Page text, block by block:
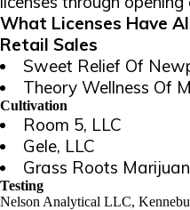
What Licenses Have
Retail Sales
Sweet Relief Of
Theory Wellness Of
Cultivation
Room 5, LLC
Gele, LLC
Grass Roots
Testing
Nelson Analytical LLC,